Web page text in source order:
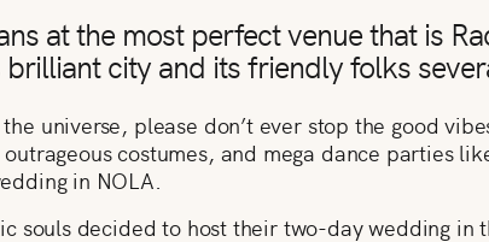
at the most perfect venue that is
city and its friendly folks
universe, please don’t ever stop the good
costumes, and mega dance parties
in NOLA.
souls decided to host their two-day wedding in